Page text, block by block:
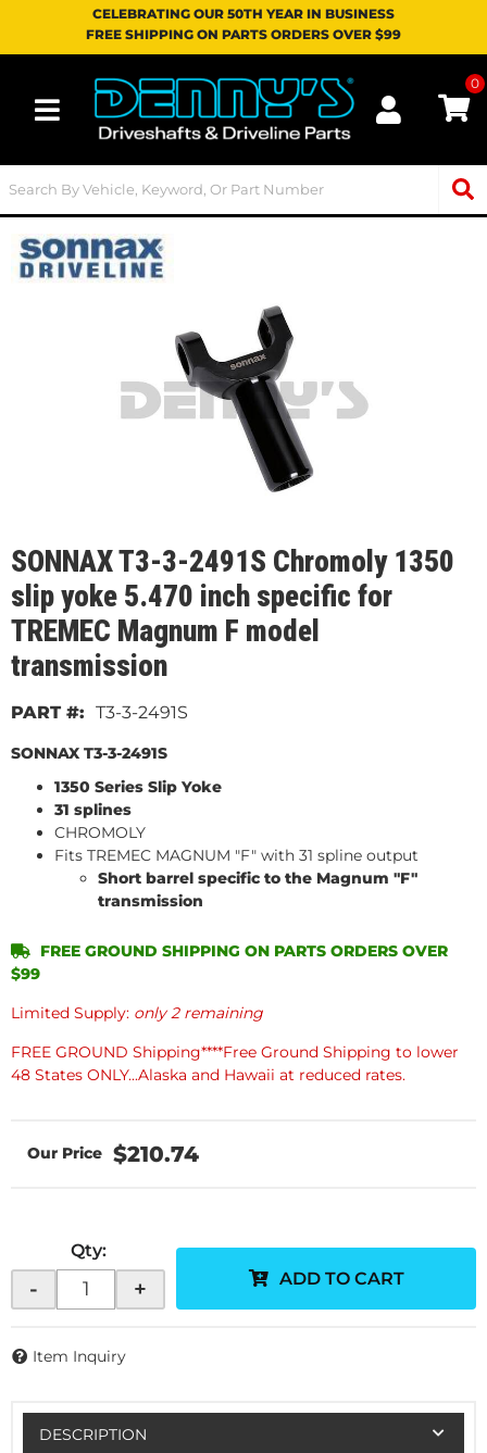
CELEBRATING OUR 50TH YEAR IN BUSINESS
FREE SHIPPING ON PARTS ORDERS OVER $99
Toggle navigation
0
SONNAX T3-3-2491S Chromoly 1350
slip yoke 5.470 inch specific for
TREMEC Magnum F model
transmission
T3-3-2491S
SONNAX T3-3-2491S
1350 Series Slip Yoke
31 splines
CHROMOLY
Fits TREMEC MAGNUM "F" with 31 spline output
Short barrel specific to the Magnum "F"
transmission
Limited Supply: only 2 remaining
FREE GROUND Shipping****Free Ground Shipping to lower
48 States ONLY...Alaska and Hawaii at reduced rates.
FREE GROUND SHIPPING ON PARTS ORDERS OVER
$99
$210.74
Qty:
- + ADD TO CART
Item Inquiry
DESCRIPTION